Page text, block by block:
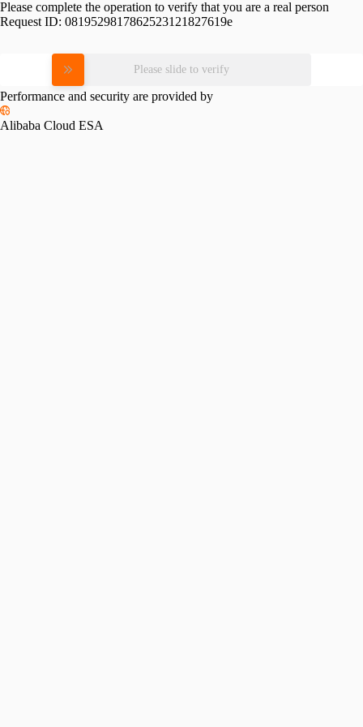
Please complete the operation to verify that you are a real person
Request ID: 0819529817862523121827619e
Please slide to verify
Performance and security are provided by
Alibaba Cloud ESA